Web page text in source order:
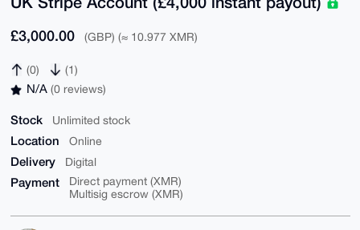
£3,000.00 (GBP) (≈ 10.977 XMR)
(0) (1)
N/A (0 reviews)
Stock Unlimited stock
Location Online
Delivery Digital
Payment
Direct payment (XMR)
Multisig escrow (XMR)